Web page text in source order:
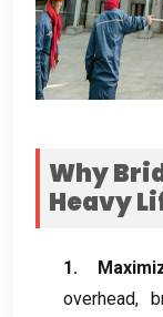
Why
Heavy
1.
overhead,